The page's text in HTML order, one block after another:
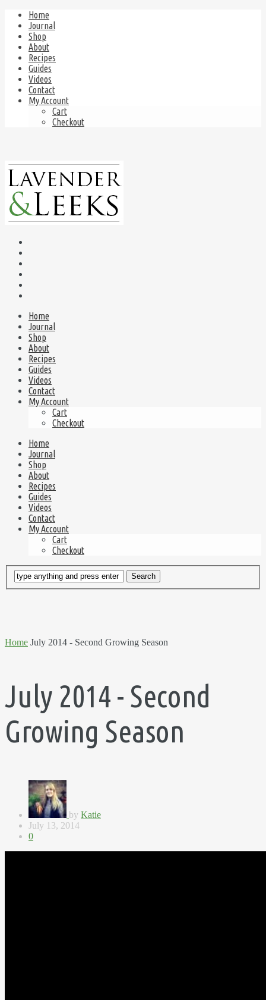
Home
Journal
Shop
About
Recipes
Guides
Videos
Contact
My Account
Cart
Checkout
Home
Journal
Shop
About
Recipes
Guides
Videos
Contact
My Account
Cart
Checkout
Home
Journal
Shop
About
Recipes
Guides
Videos
Contact
My Account
Cart
Checkout
Home July 2014 - Second Growing Season
July 2014 - Second
Growing Season
by Katie
July 13, 2014
0